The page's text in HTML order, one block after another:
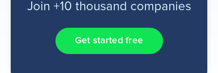
Join +10 thousand companies
Get started free